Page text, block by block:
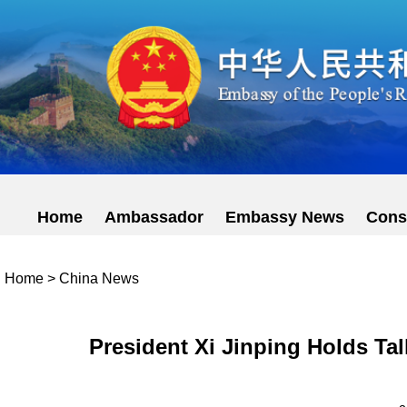
Home Ambassador Embassy News
Home > China News
President Xi Jinping Holds